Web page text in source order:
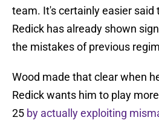
team. It's certainly easier said
Redick has already shown
the mistakes of previous
Wood made that clear when
Redick wants him to play
25 by actually exploiting